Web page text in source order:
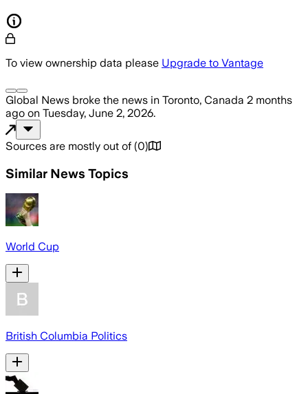
To view ownership data please Upgrade to Vantage
Global News broke the news in Toronto, Canada 2 months
ago on Tuesday, June 2, 2026.
Sources are mostly out of (0)
Similar News Topics
World Cup
British Columbia Politics